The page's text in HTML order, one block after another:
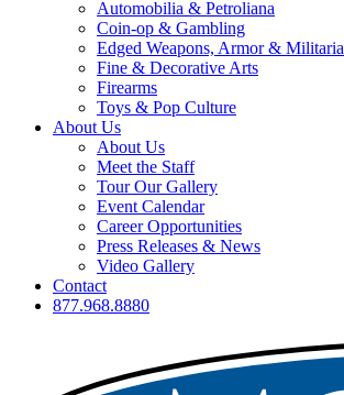
Automobilia & Petroliana
Coin-op & Gambling
Edged Weapons, Armor & Militaria
Fine & Decorative Arts
Firearms
Toys & Pop Culture
About Us
About Us
Meet the Staff
Tour Our Gallery
Event Calendar
Career Opportunities
Press Releases & News
Video Gallery
Contact
877.968.8880